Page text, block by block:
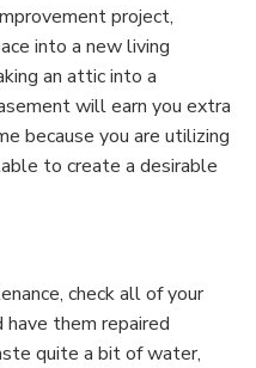
project,
into a new living
an attic into a
will earn you extra
because you are utilizing
to create a desirable
check all of your
them repaired
quite a bit of water,